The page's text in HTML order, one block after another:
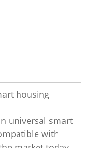
housing
universal smart
with